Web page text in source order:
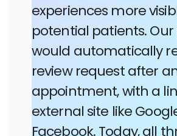
experiences more
potential patients.
would automatically
review request after
appointment, with a
external site like
Facebook. Today, all